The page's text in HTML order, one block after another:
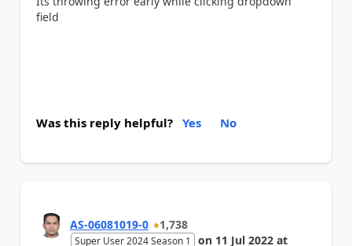
field
Was this reply helpful? Yes No
AS-06081019-0 1,738
Super User 2024 Season 1 on 11 Jul 2022 at